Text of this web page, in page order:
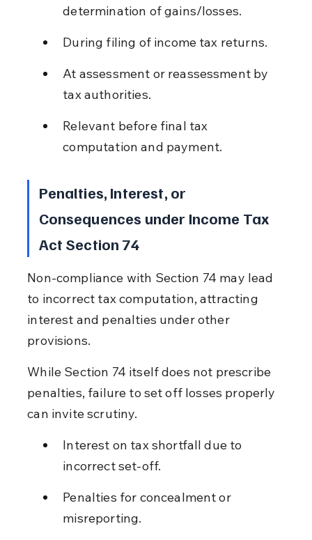
determination of gains/losses.
During filing of income tax returns.
At assessment or reassessment by
tax authorities.
Relevant before final tax
computation and payment.
Penalties, Interest, or
Consequences under Income Tax
Act Section 74
Non-compliance with Section 74 may lead
to incorrect tax computation, attracting
interest and penalties under other
provisions.
While Section 74 itself does not prescribe
penalties, failure to set off losses properly
can invite scrutiny.
Interest on tax shortfall due to
incorrect set-off.
Penalties for concealment or
misreporting.